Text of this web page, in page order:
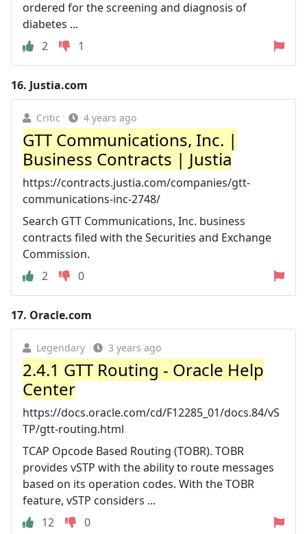
ordered for the screening and diagnosis of
diabetes ...
2
1
16. Justia.com
Critic 4 years ago
GTT Communications, Inc. |
Business Contracts | Justia
https://contracts.justia.com/companies/gtt-
communications-inc-2748/
Search GTT Communications, Inc. business
contracts filed with the Securities and Exchange
Commission.
2
0
17. Oracle.com
Legendary 3 years ago
2.4.1 GTT Routing - Oracle Help
Center
https://docs.oracle.com/cd/F12285_01/docs.84/vS
TP/gtt-routing.html
TCAP Opcode Based Routing (TOBR). TOBR
provides vSTP with the ability to route messages
based on its operation codes. With the TOBR
feature, vSTP considers ...
12
0